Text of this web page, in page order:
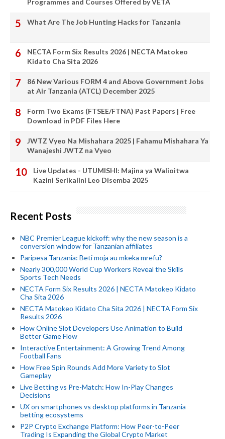
Programmes and Courses Offered by VETA
What Are The Job Hunting Hacks for Tanzania
NECTA Form Six Results 2026 | NECTA Matokeo
Kidato Cha Sita 2026
86 New Various FORM 4 and Above Government Jobs
at Air Tanzania (ATCL) December 2025
Form Two Exams (FTSEE/FTNA) Past Papers | Free
Download in PDF Files Here
JWTZ Vyeo Na Mishahara 2025 | Fahamu Mishahara Ya
Wanajeshi JWTZ na Vyeo
Live Updates - UTUMISHI: Majina ya Walioitwa
Kazini Serikalini Leo Disemba 2025
Recent Posts
NBC Premier League kickoff: why the new season is a
conversion window for Tanzanian affiliates
Paripesa Tanzania: Beti moja au mkeka mrefu?
Nearly 300,000 World Cup Workers Reveal the Skills
Sports Tech Needs
NECTA Form Six Results 2026 | NECTA Matokeo Kidato
Cha Sita 2026
NECTA Matokeo Kidato Cha Sita 2026 | NECTA Form Six
Results 2026
How Online Slot Developers Use Animation to Build
Better Game Flow
Interactive Entertainment: A Growing Trend Among
Football Fans
How Free Spin Rounds Add More Variety to Slot
Gameplay
Live Betting vs Pre-Match: How In-Play Changes
Decisions
UX on smartphones vs desktop platforms in Tanzania
betting ecosystems
P2P Crypto Exchange Platform: How Peer-to-Peer
Trading Is Expanding the Global Crypto Market